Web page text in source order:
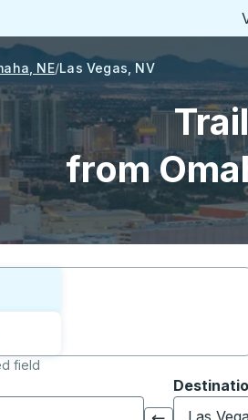
NE Las Vegas, NV
from
round trip:
field
city to open location options,
Start